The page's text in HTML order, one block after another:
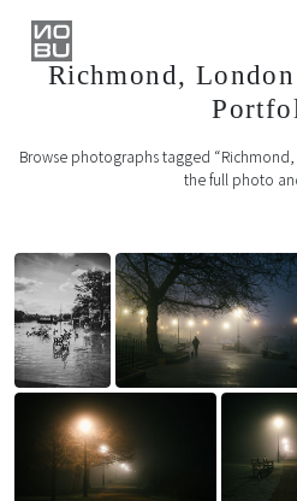
Richmond,
Browse photographs tagged
the full photo